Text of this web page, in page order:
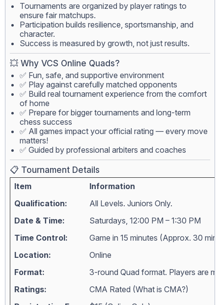
Tournaments are organized by player ratings to
ensure fair matchups.
Participation builds resilience, sportsmanship, and
character.
Success is measured by growth, not just results.
💥 Why VCS Online Quads?
✅ Fun, safe, and supportive environment
✅ Play against carefully matched opponents
✅ Build real tournament experience from the comfort
of home
✅ Prepare for bigger tournaments and long-term
chess success
✅ All games impact your official rating — every move
matters!
✅ Guided by professional arbiters and coaches
📋 Tournament Details
Item
Information
Qualification:
All Levels. Juniors Only.
Date & Time:
Saturdays, 12:00 PM – 1:30 PM
Time Control:
Game in 15 minutes (Approx. 30
Location:
Online
Format:
3-round Quad format. Players are
Ratings:
CMA Rated (What is CMA?)